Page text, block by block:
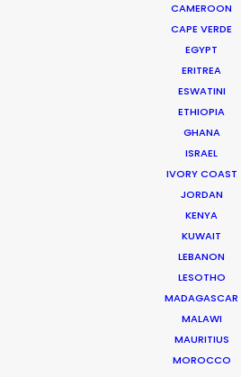
CAMEROON
CAPE VERDE
EGYPT
ERITREA
ESWATINI
ETHIOPIA
GHANA
ISRAEL
IVORY COAST
JORDAN
KENYA
KUWAIT
LEBANON
LESOTHO
MADAGASCAR
MALAWI
MAURITIUS
MOROCCO
"Their professionalism,
commitment with the project
helpful to achieve what was